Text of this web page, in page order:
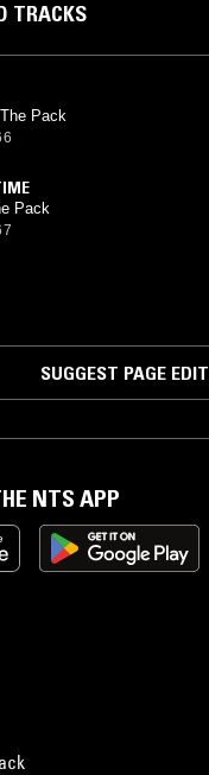
TRACKS
Pack
Pack
SUGGEST PAGE EDIT
NTS APP